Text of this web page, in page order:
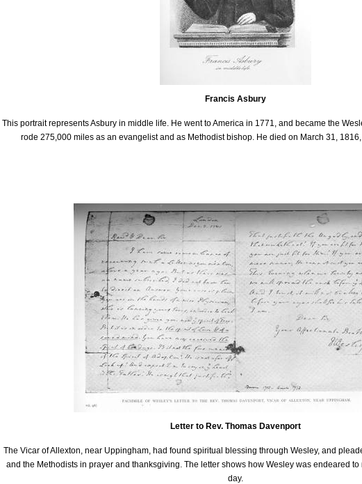
Francis Asbury
This portrait represents Asbury in middle life. He went to America in 1771, and became the
rode 275,000 miles as an evangelist and as Methodist bishop. He died on March 31,
Letter to Rev. Thomas Davenport
The Vicar of Allexton, near Uppingham, had found spiritual blessing through Wesley, and
and the Methodists in prayer and thanksgiving. The letter shows how Wesley was endeared to
day.